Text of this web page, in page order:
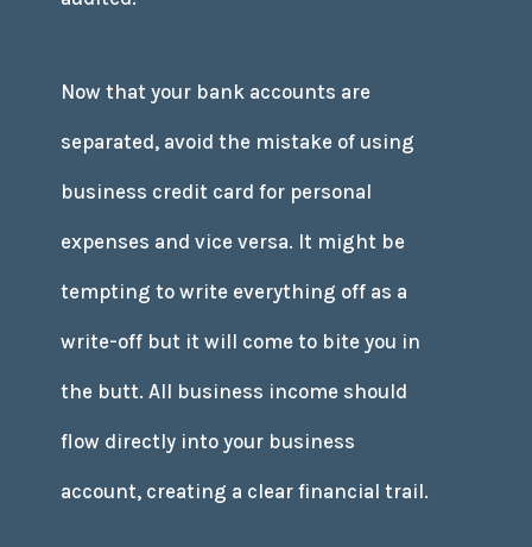
Now that your bank accounts are
separated, avoid the mistake of using
business credit card for personal
expenses and vice versa. It might be
tempting to write everything off as a
write-off but it will come to bite you in
the butt. All business income should
flow directly into your business
account, creating a clear financial trail.